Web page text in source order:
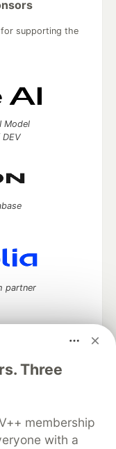
Three
membership
with a
supporting the
Model
partner
keep up software
career
About
Contact
Shop
MLH